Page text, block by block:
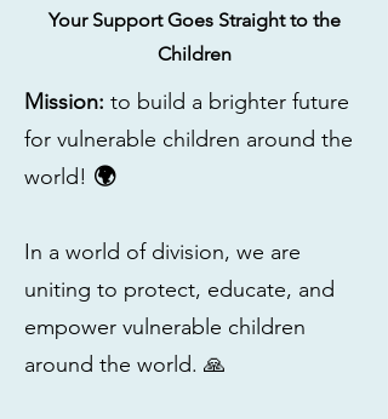
​Your Support Goes Straight to the
Children
Mission: to build a brighter future
for vulnerable children around the
world! 🌍
​In a world of division, we are
uniting to protect, educate, and
empower vulnerable children
around the world. 🙏